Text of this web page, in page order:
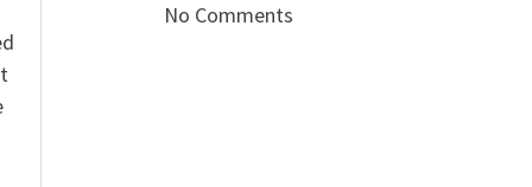
No Comments